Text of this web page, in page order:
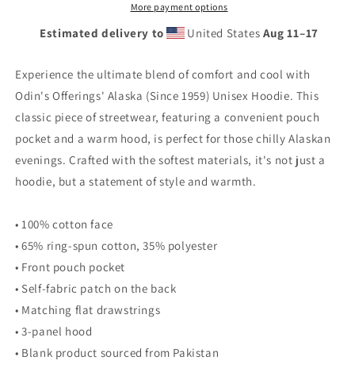
More payment options
Estimated delivery to United States Aug 11⁠–17
Experience the ultimate blend of comfort and cool with
Odin's Offerings' Alaska (Since 1959) Unisex Hoodie. This
classic piece of streetwear, featuring a convenient pouch
pocket and a warm hood, is perfect for those chilly Alaskan
evenings. Crafted with the softest materials, it's not just a
hoodie, but a statement of style and warmth.
• 100% cotton face
• 65% ring-spun cotton, 35% polyester
• Front pouch pocket
• Self-fabric patch on the back
• Matching flat drawstrings
• 3-panel hood
• Blank product sourced from Pakistan